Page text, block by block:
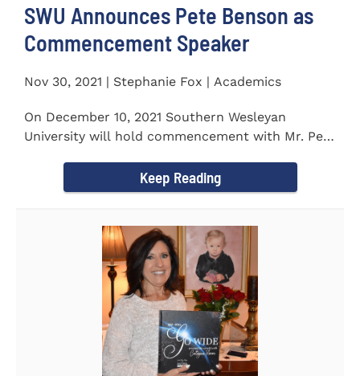
SWU Announces Pete Benson as
Commencement Speaker
Nov 30, 2021 | Stephanie Fox | Academics
On December 10, 2021 Southern Wesleyan
University will hold commencement with Mr. Pete
Keep Reading